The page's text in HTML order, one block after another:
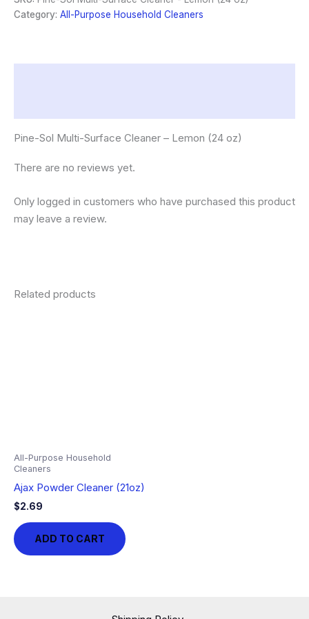
-
Lemon
Category: All-Purpose Household Cleaners
Pine-Sol Multi-Surface Cleaner – Lemon (24 oz)
There are no reviews yet.
Only logged in customers who have purchased this product
may leave a review.
Related products
All-Purpose Household
Cleaners
Ajax Powder Cleaner (21oz)
$2.69
ADD TO CART